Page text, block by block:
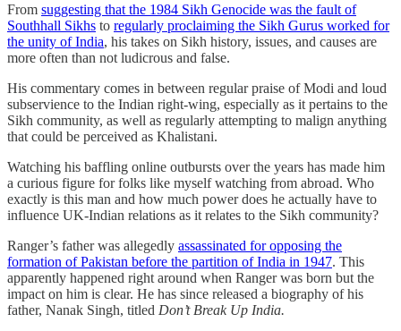
From suggesting that the 1984 Sikh Genocide was the fault of
Southhall Sikhs to regularly proclaiming the Sikh Gurus worked for
the unity of India, his takes on Sikh history, issues, and causes are
more often than not ludicrous and false.
His commentary comes in between regular praise of Modi and loud
subservience to the Indian right-wing, especially as it pertains to the
Sikh community, as well as regularly attempting to malign anything
that could be perceived as Khalistani.
Watching his baffling online outbursts over the years has made him
a curious figure for folks like myself watching from abroad. Who
exactly is this man and how much power does he actually have to
influence UK-Indian relations as it relates to the Sikh community?
Ranger’s father was allegedly assassinated for opposing the
formation of Pakistan before the partition of India in 1947. This
apparently happened right around when Ranger was born but the
impact on him is clear. He has since released a biography of his
father, Nanak Singh, titled Don’t Break Up India.